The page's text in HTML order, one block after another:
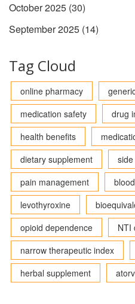
October 2025 (30)
September 2025 (14)
Tag Cloud
online pharmacy
medication safety
drug
health benefits
dietary supplement
pain management
levothyroxine
opioid dependence
NTI
narrow therapeutic index
herbal supplement